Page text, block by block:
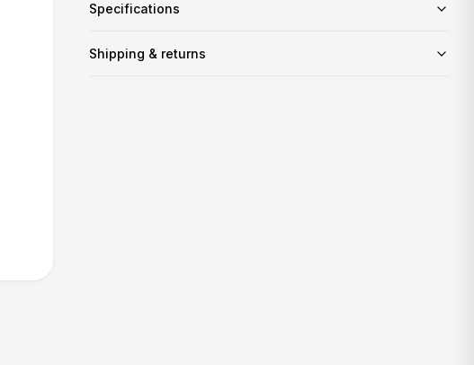
Specifications
Shipping & returns